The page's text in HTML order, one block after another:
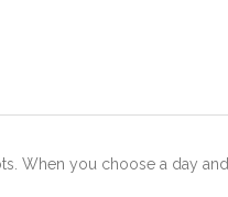
When you choose a day